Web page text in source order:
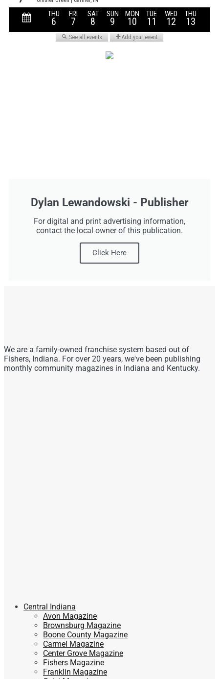
Dylan Lewandowski - Publisher
For digital and print advertising information,
contact the local owner of this publication.
Click Here
We are a family-owned franchise system based out of
Fishers, Indiana. For over 20 years, we've been publishing
monthly community magazines in Indiana and Kentucky.
Central Indiana
Avon Magazine
Brownsburg Magazine
Boone County Magazine
Carmel Magazine
Center Grove Magazine
Fishers Magazine
Franklin Magazine